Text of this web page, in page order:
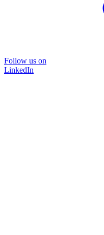
Follow us on
LinkedIn